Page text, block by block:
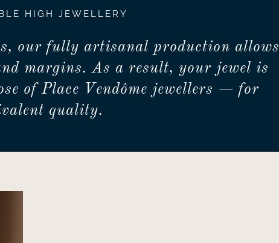
HIGH JEWELLERY
our fully artisanal production allows
margins. As a result, your jewel is
of Place Vendôme jewellers — for
quality.